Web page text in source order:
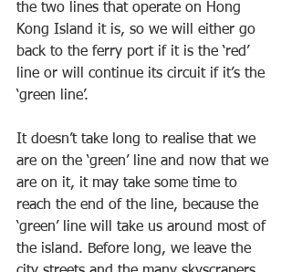
the two lines that operate on Hong
Kong Island it is, so we will either go
back to the ferry port if it is the ‘red’
line or will continue its circuit if it’s the
‘green line’.
It doesn’t take long to realise that we
are on the ‘green’ line and now that we
are on it, it may take some time to
reach the end of the line, because the
‘green’ line will take us around most of
the island. Before long, we leave the